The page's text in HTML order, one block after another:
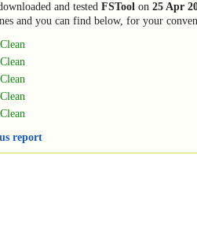
and tested FSTool on 25 Apr
and you can find below, for your
Clean
Clean
Clean
Clean
Clean
report